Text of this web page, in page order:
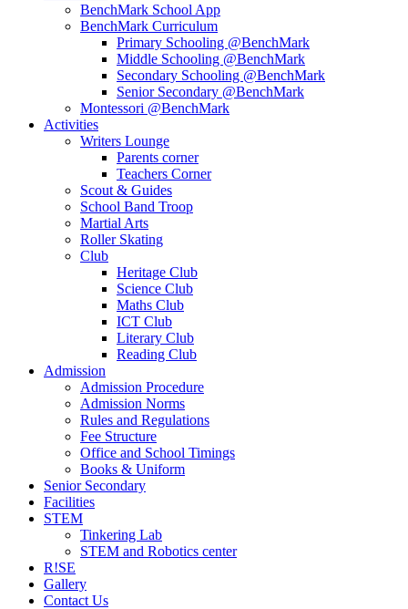
BenchMark School App
BenchMark Curriculum
Primary Schooling @BenchMark
Middle Schooling @BenchMark
Secondary Schooling @BenchMark
Senior Secondary @BenchMark
Montessori @BenchMark
Activities
Writers Lounge
Parents corner
Teachers Corner
Scout & Guides
School Band Troop
Martial Arts
Roller Skating
Club
Heritage Club
Science Club
Maths Club
ICT Club
Literary Club
Reading Club
Admission
Admission Procedure
Admission Norms
Rules and Regulations
Fee Structure
Office and School Timings
Books & Uniform
Senior Secondary
Facilities
STEM
Tinkering Lab
STEM and Robotics center
R!SE
Gallery
Contact Us